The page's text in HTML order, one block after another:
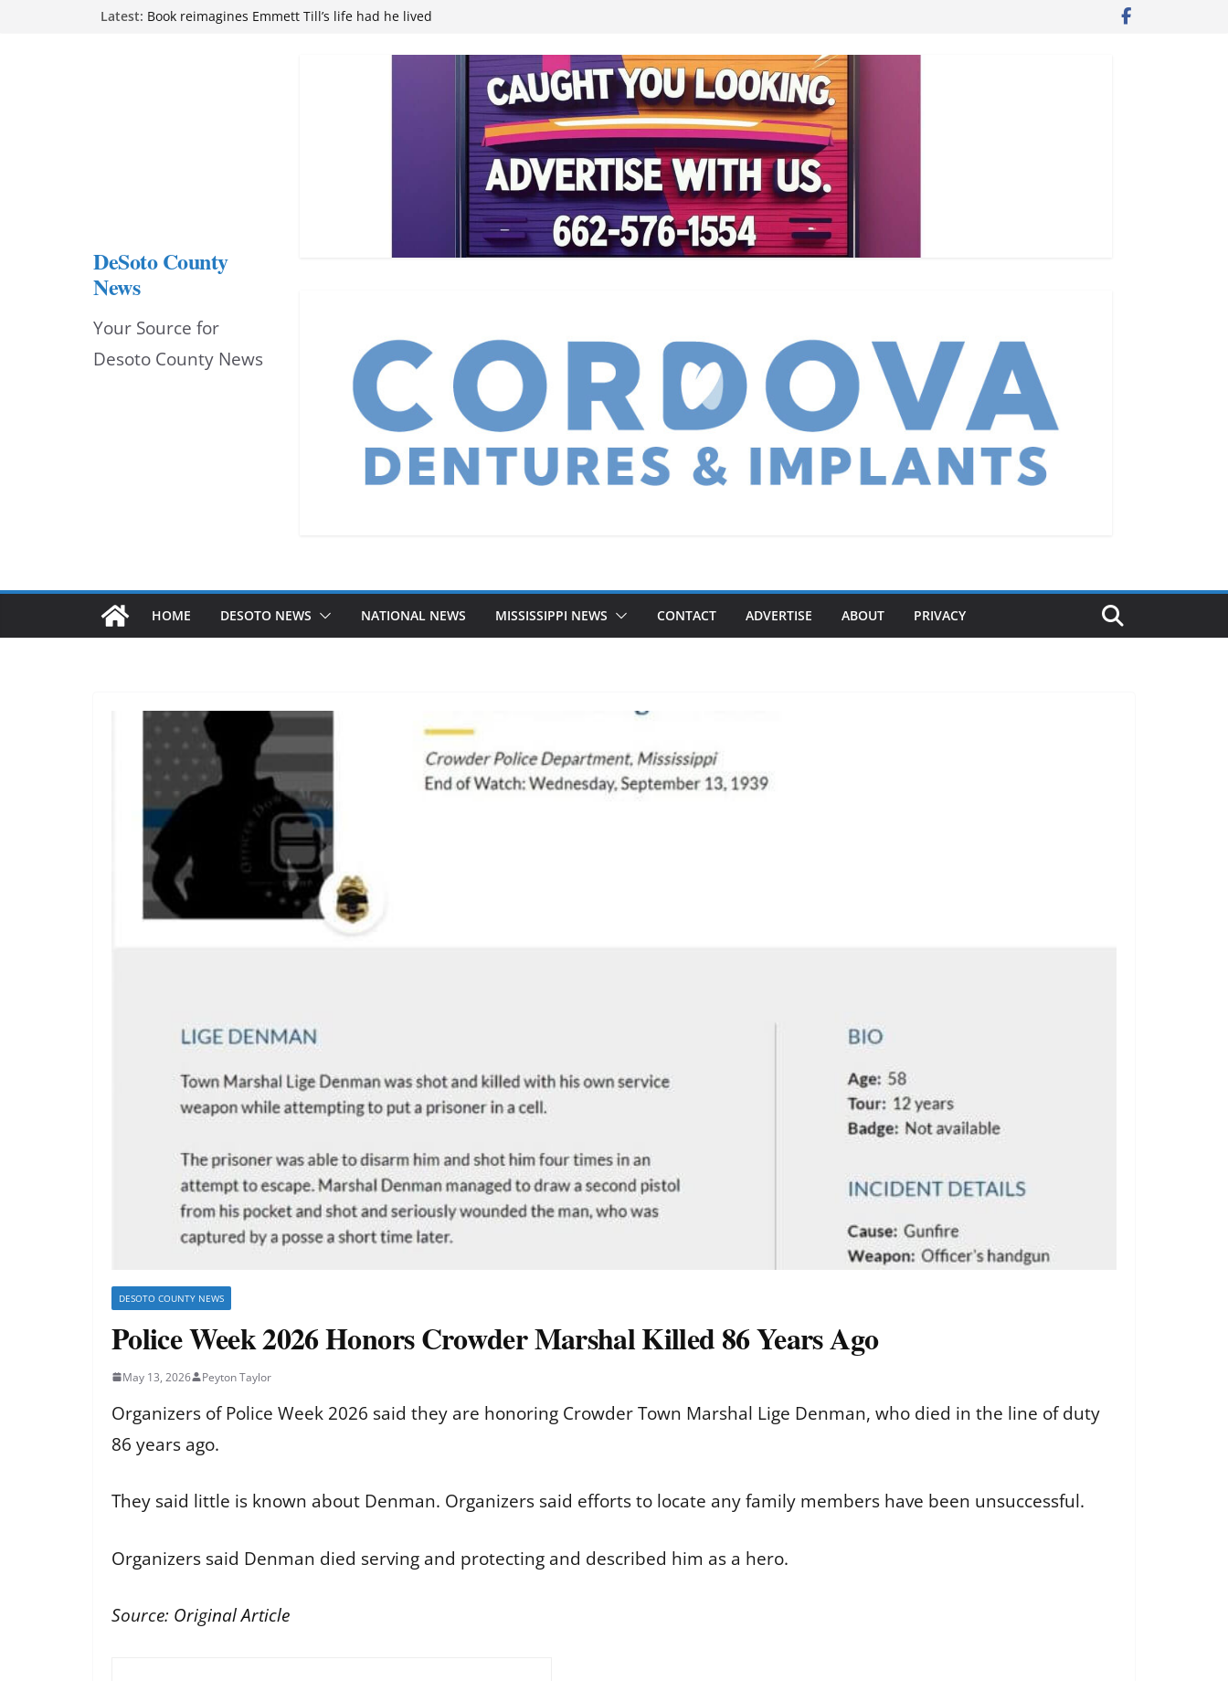
Latest: Book reimagines Emmett Till’s life had he lived
Hernando chamber to mark Elite Eyecare’s 4th anniversary
DeSoto Family Theatre shares photos as ‘Finding Neverland’
Northwest Mississippi Community College student leaders
DeSoto County
News
Your Source for
Desoto County News
HOME DESOTO NEWS NATIONAL NEWS MISSISSIPPI NEWS CONTACT ADVERTISE ABOUT PRIVACY
DESOTO COUNTY NEWS
Police Week 2026 Honors Crowder Marshal Killed 86 Years Ago
May 13, 2026 Peyton Taylor
Organizers of Police Week 2026 said they are honoring Crowder Town Marshal Lige Denman, who died in the line of duty
86 years ago.
They said little is known about Denman. Organizers said efforts to locate any family members have been unsuccessful.
Organizers said Denman died serving and protecting and described him as a hero.
Source: Original Article